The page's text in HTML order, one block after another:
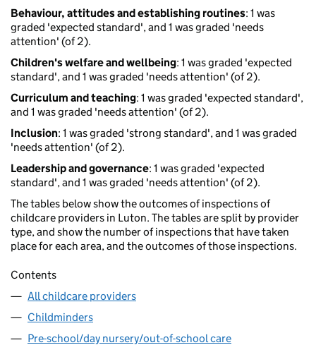
Behaviour, attitudes and establishing routines: 1 was
graded 'expected standard', and 1 was graded 'needs
attention' (of 2).
Children's welfare and wellbeing: 1 was graded 'expected
standard', and 1 was graded 'needs attention' (of 2).
Curriculum and teaching: 1 was graded 'expected standard',
and 1 was graded 'needs attention' (of 2).
Inclusion: 1 was graded 'strong standard', and 1 was graded
'needs attention' (of 2).
Leadership and governance: 1 was graded 'expected
standard', and 1 was graded 'needs attention' (of 2).
The tables below show the outcomes of inspections of
childcare providers in Luton. The tables are split by provider
type, and show the number of inspections that have taken
place for each area, and the outcomes of those inspections.
Contents
All childcare providers
Childminders
Pre-school/day nursery/out-of-school care